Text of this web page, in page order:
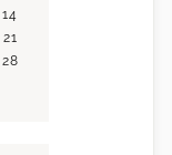
14
21
28